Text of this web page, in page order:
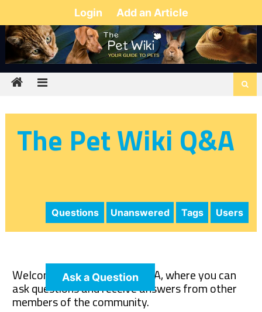
Login Add an Article
The Pet Wiki Q&A
Questions Unanswered Tags Users
Ask a Question
Welcome to The Pet Wiki Q&A, where you can
ask questions and receive answers from other
members of the community.